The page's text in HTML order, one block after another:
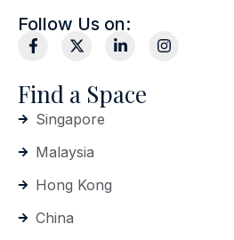
Follow Us on:
Find a Space
Singapore
Malaysia
Hong Kong
China